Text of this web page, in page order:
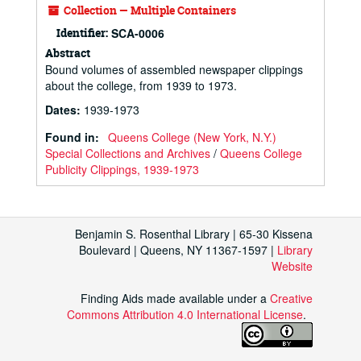
Collection — Multiple Containers
Identifier: SCA-0006
Abstract
Bound volumes of assembled newspaper clippings
about the college, from 1939 to 1973.
Dates: 1939-1973
Found in: Queens College (New York, N.Y.)
Special Collections and Archives / Queens College
Publicity Clippings, 1939-1973
Benjamin S. Rosenthal Library | 65-30 Kissena
Boulevard | Queens, NY 11367-1597 | Library
Website
Finding Aids made available under a Creative
Commons Attribution 4.0 International License.